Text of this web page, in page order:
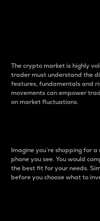
The crypto market is highly
trader must understand the
features, fundamentals and
movements can empower
on market fluctuations.
Imagine you’re shopping for
phone you see. You would
the best fit for your needs.
before you choose what to